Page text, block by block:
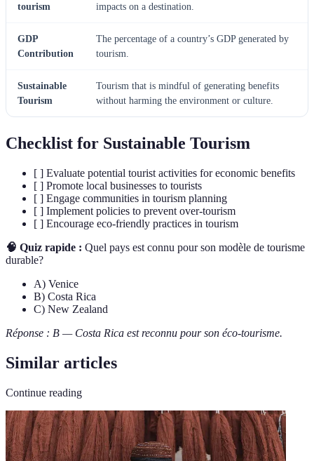
tourism
impacts on a destination.
GDP
Contribution
The percentage of a country’s GDP generated by
tourism.
Sustainable
Tourism
Tourism that is mindful of generating benefits
without harming the environment or culture.
Checklist for Sustainable Tourism
[ ] Evaluate potential tourist activities for economic benefits
[ ] Promote local businesses to tourists
[ ] Engage communities in tourism planning
[ ] Implement policies to prevent over-tourism
[ ] Encourage eco-friendly practices in tourism
🧠 Quiz rapide : Quel pays est connu pour son modèle de tourisme
durable?
A) Venice
B) Costa Rica
C) New Zealand
Réponse : B — Costa Rica est reconnu pour son éco-tourisme.
Similar articles
Continue reading